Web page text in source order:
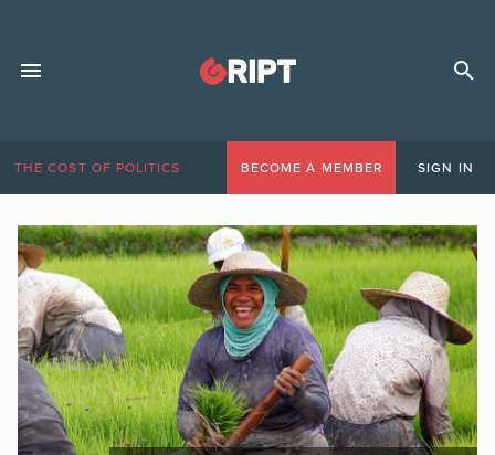
THE COST OF POLITICS BECOME A MEMBER SIGN IN